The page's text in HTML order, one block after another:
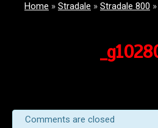
Home » Stradale » Stradale 800 »
Comments are closed